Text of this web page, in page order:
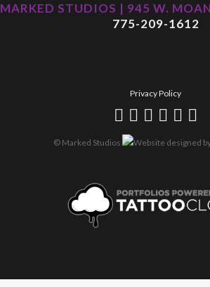
MARKED STUDIOS | 945 W.
775-209-1612
Privacy Policy
© Marked Studios Website designed